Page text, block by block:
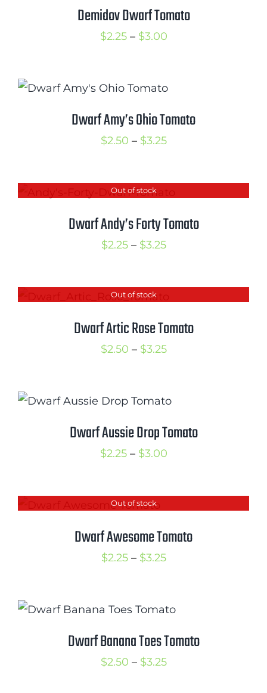
$3.50
Demidov Dwarf Tomato
$2.25 – $3.00Price
through
$3.00
Dwarf Amy’s Ohio Tomato
$2.50 – $3.25Price
through
$3.25
Out of stock
Dwarf Andy’s Forty Tomato
$2.25 – $3.25Price
through
$3.25
Out of stock
Dwarf Artic Rose Tomato
$2.50 – $3.25Price
through
$3.25
Dwarf Aussie Drop Tomato
$2.25 – $3.00Price
through
$3.00
Out of stock
Dwarf Awesome Tomato
$2.25 – $3.25Price
through
$3.25
Dwarf Banana Toes Tomato
$2.50 – $3.25Price